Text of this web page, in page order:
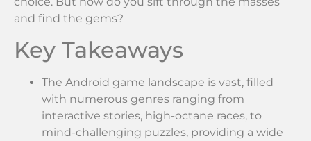
and find the gems?
Key Takeaways
The Android game landscape is vast, filled
with numerous genres ranging from
interactive stories, high-octane races, to
mind-challenging puzzles, providing a wide